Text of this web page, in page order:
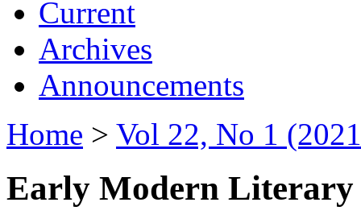
Current
Archives
Announcements
Home > Vol 22, No 1
Early Modern Literary